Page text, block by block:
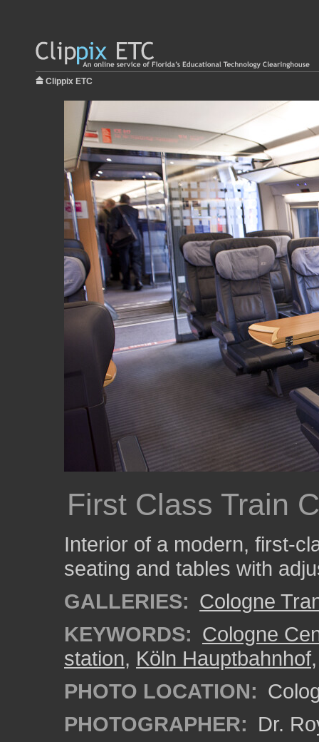
Clippix ETC
First Class Train
Interior of a modern, first-
seating and tables with
GALLERIES: Cologne
KEYWORDS: Cologne
station, Köln Hauptbahnhof
PHOTO LOCATION:
PHOTOGRAPHER: Dr.